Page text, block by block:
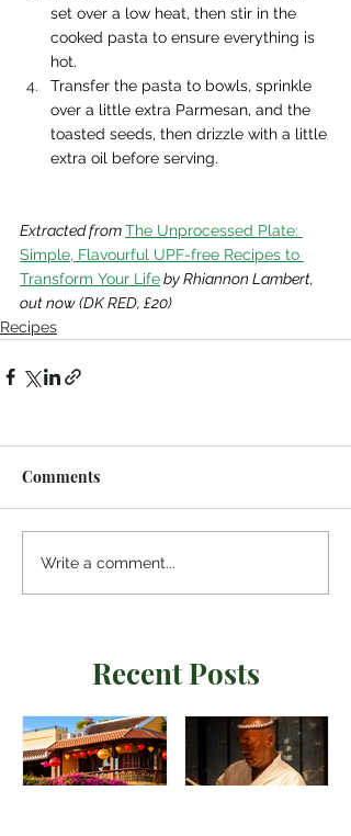
set over a low heat, then stir in the
cooked pasta to ensure everything is
hot.
Transfer the pasta to bowls, sprinkle
over a little extra Parmesan, and the
toasted seeds, then drizzle with a little
extra oil before serving.
Extracted fromThe Unprocessed Plate:
Simple, Flavourful UPF-free Recipes to
Transform Your Life by Rhiannon Lambert,
out now (DK RED, £20)
Recipes
Comments
Write a comment...
Recent Posts